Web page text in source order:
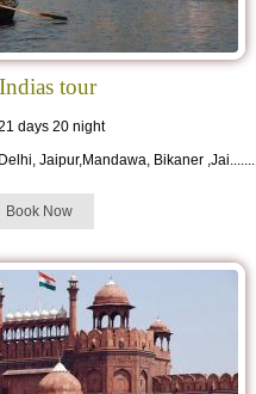
tour
days 20 night
Delhi, Jaipur,Mandawa, Bikaner ,Jai.......
Book Now